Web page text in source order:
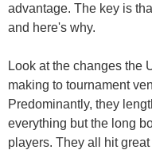
advantage. The key is
and here's why.
Look at the changes the
making to tournament
Predominantly, they
everything but the long
players. They all hit